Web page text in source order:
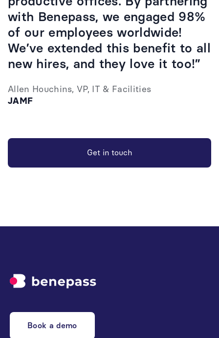
with Benepass, we engaged 98%
of our employees worldwide!
We’ve extended this benefit to all
new hires, and they love it too!”
Allen Houchins, VP, IT & Facilities
JAMF
Get in touch
Book a demo